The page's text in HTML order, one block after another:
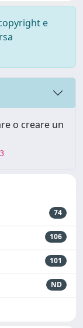
e
o creare un
74
106
101
ND